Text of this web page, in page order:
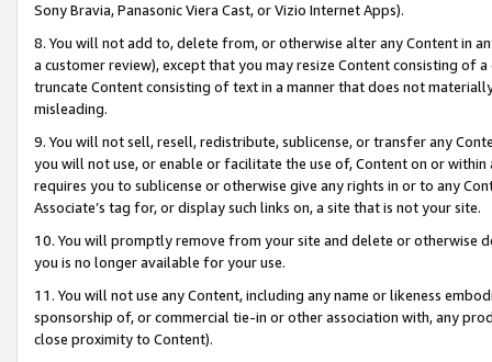
Sony Bravia, Panasonic Viera Cast, or Vizio Internet Apps).
8. You will not add to, delete from, or otherwise alter any Content in
a customer review), except that you may resize Content consisting of
truncate Content consisting of text in a manner that does not
misleading.
9. You will not sell, resell, redistribute, sublicense, or transfer any
you will not use, or enable or facilitate the use of, Content on or
requires you to sublicense or otherwise give any rights in or to any
Associate’s tag for, or display such links on, a site that is not your site.
10. You will promptly remove from your site and delete or otherwise
you is no longer available for your use.
11. You will not use any Content, including any name or likeness
sponsorship of, or commercial tie-in or other association with, any
close proximity to Content).